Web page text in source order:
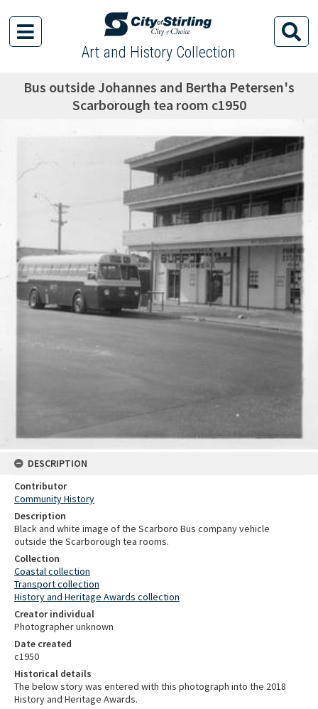
Art and History Collection
Bus outside Johannes and Bertha Petersen's
Scarborough tea room c1950
DESCRIPTION
Contributor
Community History
Description
Black and white image of the Scarboro Bus company vehicle
outside the Scarborough tea rooms.
Collection
Coastal collection
Transport collection
History and Heritage Awards collection
Creator individual
Photographer unknown
Date created
c1950
Historical details
The below story was entered with this photograph into the 2018
History and Heritage Awards.